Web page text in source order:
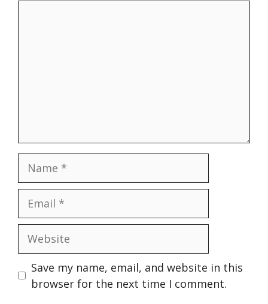
Website
Save my name, email, and website in this
browser for the next time I comment.